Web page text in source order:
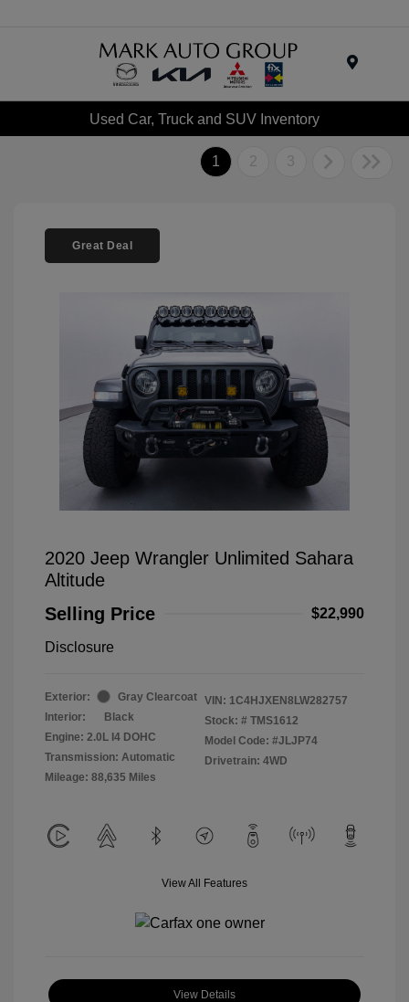
Used Car, Truck and SUV Inventory
1 2 3
Great Deal
2020 Jeep Wrangler Unlimited Sahara
Altitude
Selling Price
$22,990
Disclosure
Exterior:
Gray Clearcoat
Interior:
Black
Engine: 2.0L I4 DOHC
Transmission: Automatic
Mileage: 88,635 Miles
VIN: 1C4HJXEN8LW282757
Stock: # TMS1612
Model Code: #JLJP74
Drivetrain: 4WD
View All Features
View Details